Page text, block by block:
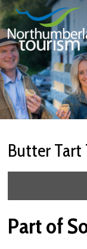
Skip
to
Content
Butter Tart
Part of